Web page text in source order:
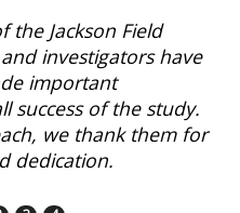
the Jackson Field
investigators have
important
success of the study.
we thank them for
dedication.